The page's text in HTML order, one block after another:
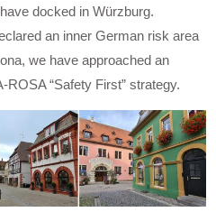
docked in Würzburg.
an inner German risk area
we have approached an
“Safety First” strategy.